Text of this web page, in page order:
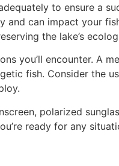
to ensure a
can impact your
the lake’s
you’ll encounter. A
fish. Consider the
polarized
ready for any